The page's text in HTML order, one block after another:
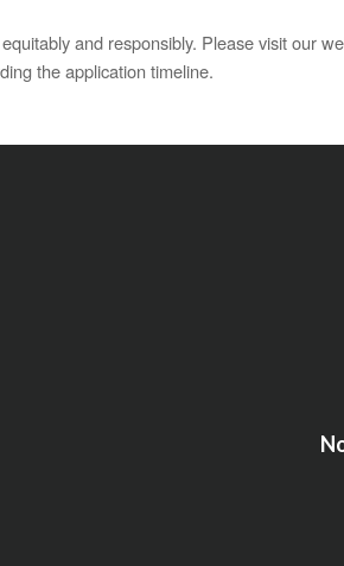
and responsibly. Please visit our
the application timeline.